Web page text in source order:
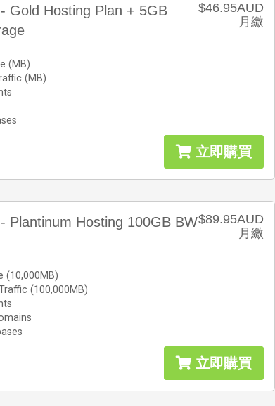
$46.95AUD
月繳
Gold Hosting Plan + 5GB
(MB)
(MB)
立即購買
$89.95AUD
月繳
Plantinum Hosting 100GB BW
(10,000MB)
(100,000MB)
立即購買